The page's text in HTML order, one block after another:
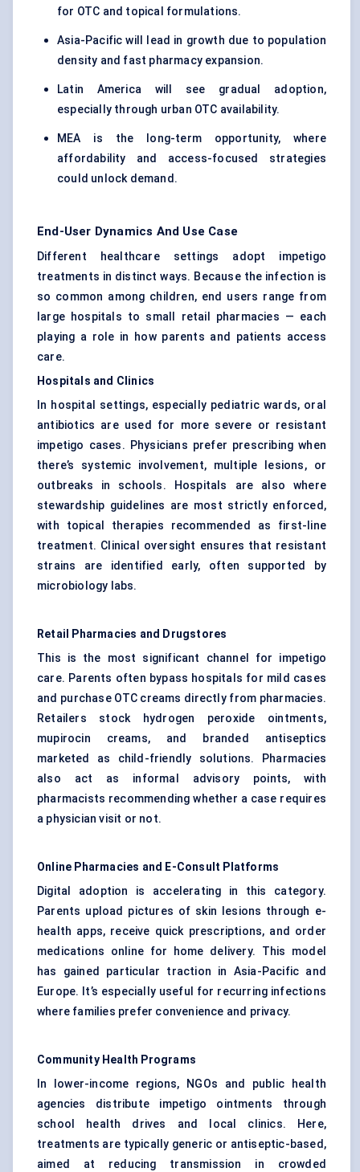
for OTC and topical formulations.
Asia-Pacific will lead in growth due to population
density and fast pharmacy expansion.
Latin America will see gradual adoption,
especially through urban OTC availability.
MEA is the long-term opportunity, where
affordability and access-focused strategies
could unlock demand.
End-User Dynamics And Use Case
Different healthcare settings adopt impetigo
treatments in distinct ways. Because the infection is
so common among children, end users range from
large hospitals to small retail pharmacies — each
playing a role in how parents and patients access
care.
Hospitals and Clinics
In hospital settings, especially pediatric wards, oral
antibiotics are used for more severe or resistant
impetigo cases. Physicians prefer prescribing when
there’s systemic involvement, multiple lesions, or
outbreaks in schools. Hospitals are also where
stewardship guidelines are most strictly enforced,
with topical therapies recommended as first-line
treatment. Clinical oversight ensures that resistant
strains are identified early, often supported by
microbiology labs.
Retail Pharmacies and Drugstores
This is the most significant channel for impetigo
care. Parents often bypass hospitals for mild cases
and purchase OTC creams directly from pharmacies.
Retailers stock hydrogen peroxide ointments,
mupirocin creams, and branded antiseptics
marketed as child-friendly solutions. Pharmacies
also act as informal advisory points, with
pharmacists recommending whether a case requires
a physician visit or not.
Online Pharmacies and E-Consult Platforms
Digital adoption is accelerating in this category.
Parents upload pictures of skin lesions through e-
health apps, receive quick prescriptions, and order
medications online for home delivery. This model
has gained particular traction in Asia-Pacific and
Europe. It’s especially useful for recurring infections
where families prefer convenience and privacy.
Community Health Programs
In lower-income regions, NGOs and public health
agencies distribute impetigo ointments through
school health drives and local clinics. Here,
treatments are typically generic or antiseptic-based,
aimed at reducing transmission in crowded